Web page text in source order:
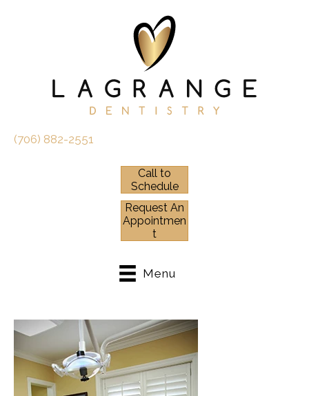
(706) 882-2551
Call to
Schedule
Request An
Appointmen
t
Menu